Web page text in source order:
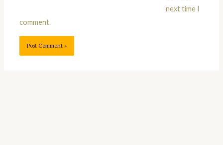
next time I
comment.